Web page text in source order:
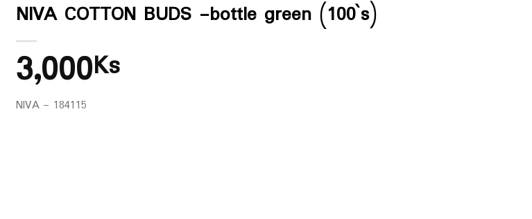
NIVA COTTON BUDS -bottle green (100`s)
3,000Ks
NIVA – 184115